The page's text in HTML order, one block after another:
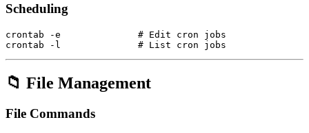
Scheduling
crontab -e              # Edit cron jobs
📁 File Management
File Commands